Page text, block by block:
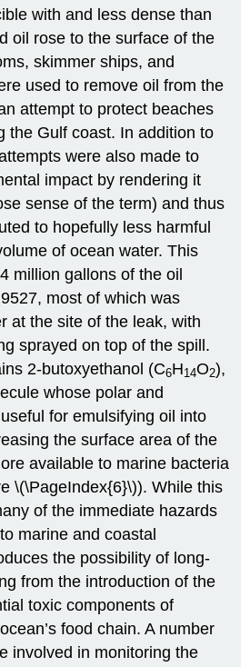
with and less dense than
oil rose to the surface of the
skimmer ships, and
used to remove oil from the
attempt to protect beaches
the Gulf coast. In addition to
were also made to
impact by rendering it
sense of the term) and thus
to hopefully less harmful
of ocean water. This
million gallons of the oil
most of which was
at the site of the leak, with
sprayed on top of the spill.
2-butoxyethanol (C6H14O2),
whose polar and
for emulsifying oil into
the surface area of the
available to marine bacteria
\(\PageIndex{6}\)). While this
of the immediate hazards
marine and coastal
the possibility of long-
from the introduction of the
toxic components of
food chain. A number
involved in monitoring the